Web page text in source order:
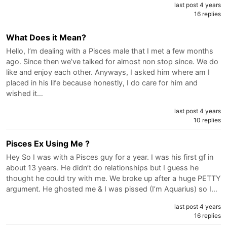
last post 4 years
16 replies
What Does it Mean?
Hello, I’m dealing with a Pisces male that I met a few months
ago. Since then we’ve talked for almost non stop since. We do
like and enjoy each other. Anyways, I asked him where am I
placed in his life because honestly, I do care for him and
wished it…
last post 4 years
10 replies
Pisces Ex Using Me ?
Hey So I was with a Pisces guy for a year. I was his first gf in
about 13 years. He didn’t do relationships but I guess he
thought he could try with me. We broke up after a huge PETTY
argument. He ghosted me & I was pissed (I’m Aquarius) so I…
last post 4 years
16 replies